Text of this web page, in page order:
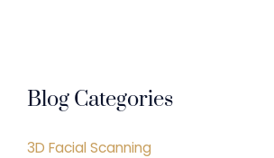
Blog Categories
3D Facial Scanning